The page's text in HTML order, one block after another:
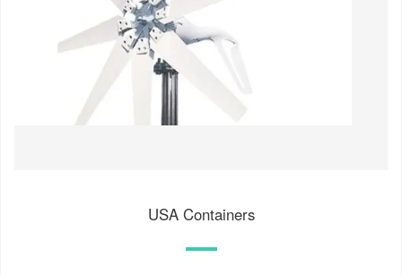
USA Containers